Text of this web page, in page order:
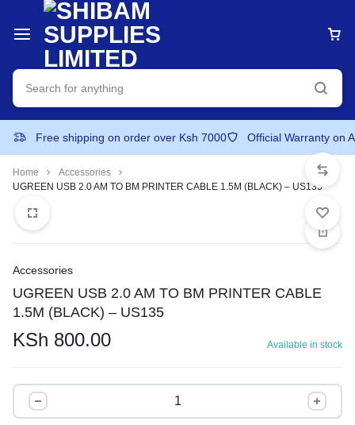
Free shipping on order over Ksh 7000 Official Warranty on
Home
Accessories
UGREEN USB 2.0 AM TO BM PRINTER CABLE 1.5M (BLACK) – US135
Accessories
UGREEN USB 2.0 AM TO BM PRINTER CABLE
1.5M (BLACK) – US135
KSh 800.00 Available in stock